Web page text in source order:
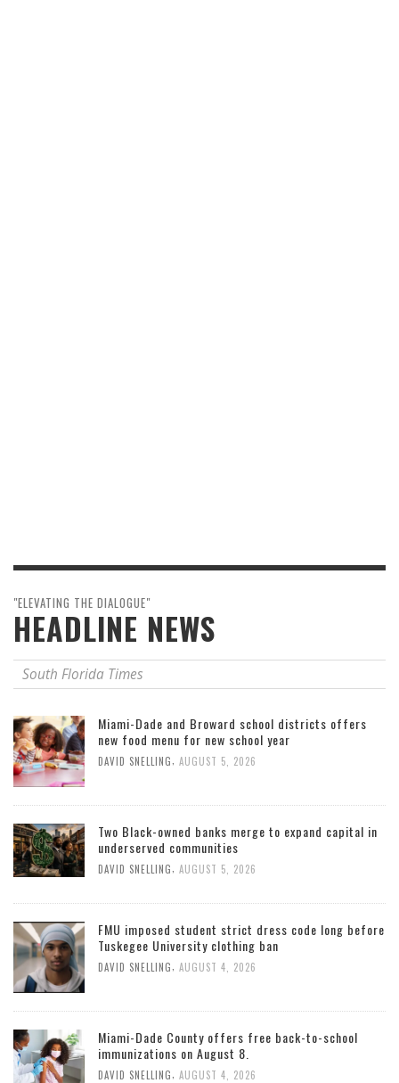
"ELEVATING THE DIALOGUE"
HEADLINE NEWS
South Florida Times
Miami-Dade and Broward school districts offers
new food menu for new school year
DAVID SNELLING AUGUST 5, 2026
Two Black-owned banks merge to expand capital in
underserved communities
DAVID SNELLING AUGUST 5, 2026
FMU imposed student strict dress code long before
Tuskegee University clothing ban
DAVID SNELLING AUGUST 4, 2026
Miami-Dade County offers free back-to-school
immunizations on August 8.
DAVID SNELLING AUGUST 4, 2026